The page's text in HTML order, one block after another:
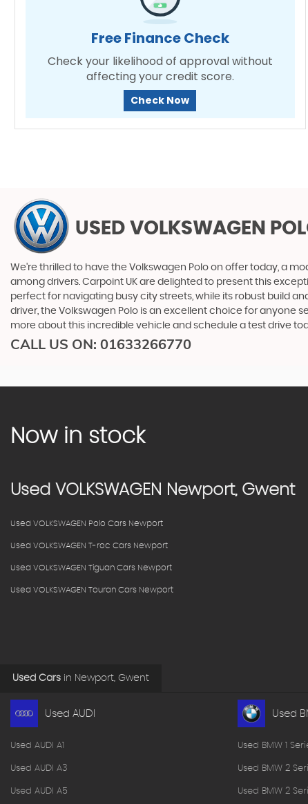
Free Finance Check
Check your likelihood of approval without
affecting your credit score.
Check Now
USED VOLKSWAGEN
We're thrilled to have the Volkswagen Polo on offer today, a
among drivers. Carpoint UK are delighted to present this
perfect for navigating busy city streets, while its robust build
driver, the Volkswagen Polo is an excellent choice for anyone
more about this incredible vehicle and schedule a test drive
CALL US ON: 01633266770
Now in stock
Used VOLKSWAGEN Newport, Gwent
Used VOLKSWAGEN Polo Cars Newport
Used VOLKSWAGEN T-roc Cars Newport
Used VOLKSWAGEN Tiguan Cars Newport
Used VOLKSWAGEN Touran Cars Newport
Used Cars in Newport, Gwent
Used AUDI
Used AUDI A1
Used AUDI A3
Used AUDI A5
Used
Used BMW 1
Used BMW 2
Used BMW 2